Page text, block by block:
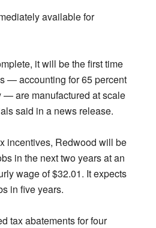
available for
it will be the first time
— accounting for 65 percent
— are manufactured at scale
said in a news release.
incentives, Redwood will be
in the next two years at an
wage of $32.01. It expects
in five years.
tax abatements for four